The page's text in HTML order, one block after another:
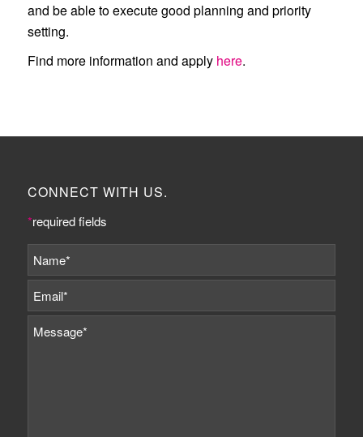
and be able to execute good planning and priority
setting.
Find more information and apply here.
CONNECT WITH US.
*required fields